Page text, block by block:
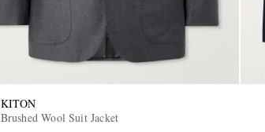
KITON
Brushed Wool Suit Jacket